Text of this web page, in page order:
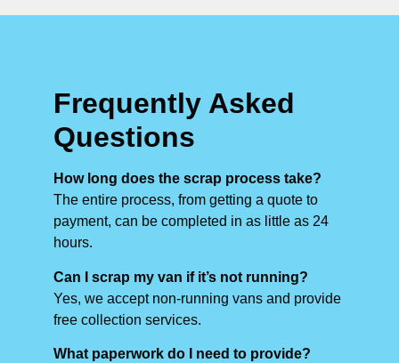
Frequently Asked
Questions
How long does the scrap process take?
The entire process, from getting a quote to
payment, can be completed in as little as 24
hours.
Can I scrap my van if it’s not running?
Yes, we accept non-running vans and provide
free collection services.
What paperwork do I need to provide?